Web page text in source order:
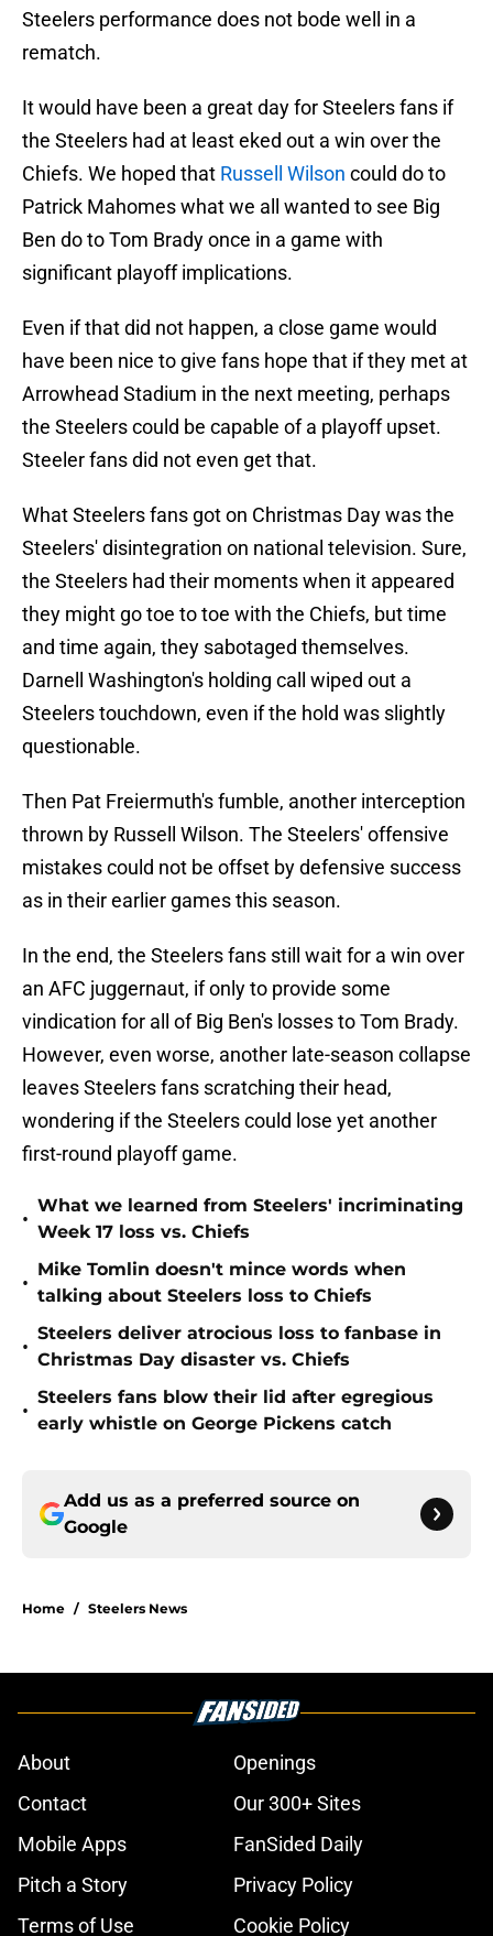
Steelers performance does not bode well in a
rematch.
It would have been a great day for Steelers fans if
the Steelers had at least eked out a win over the
Chiefs. We hoped that Russell Wilson could do to
Patrick Mahomes what we all wanted to see Big
Ben do to Tom Brady once in a game with
significant playoff implications.
Even if that did not happen, a close game would
have been nice to give fans hope that if they met at
Arrowhead Stadium in the next meeting, perhaps
the Steelers could be capable of a playoff upset.
Steeler fans did not even get that.
What Steelers fans got on Christmas Day was the
Steelers' disintegration on national television. Sure,
the Steelers had their moments when it appeared
they might go toe to toe with the Chiefs, but time
and time again, they sabotaged themselves.
Darnell Washington's holding call wiped out a
Steelers touchdown, even if the hold was slightly
questionable.
Then Pat Freiermuth's fumble, another interception
thrown by Russell Wilson. The Steelers' offensive
mistakes could not be offset by defensive success
as in their earlier games this season.
In the end, the Steelers fans still wait for a win over
an AFC juggernaut, if only to provide some
vindication for all of Big Ben's losses to Tom Brady.
However, even worse, another late-season collapse
leaves Steelers fans scratching their head,
wondering if the Steelers could lose yet another
first-round playoff game.
•
What we learned from Steelers' incriminating
Week 17 loss vs. Chiefs
•
Mike Tomlin doesn't mince words when
talking about Steelers loss to Chiefs
•
Steelers deliver atrocious loss to fanbase in
Christmas Day disaster vs. Chiefs
•
Steelers fans blow their lid after egregious
early whistle on George Pickens catch
Add us as a preferred source on
Google
Home / Steelers News
About
Openings
Contact
Our 300+ Sites
Mobile Apps
FanSided Daily
Pitch a Story
Privacy Policy
Terms of Use
Cookie Policy